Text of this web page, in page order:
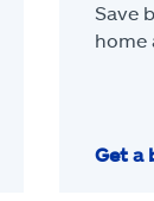
Save
home
Get a